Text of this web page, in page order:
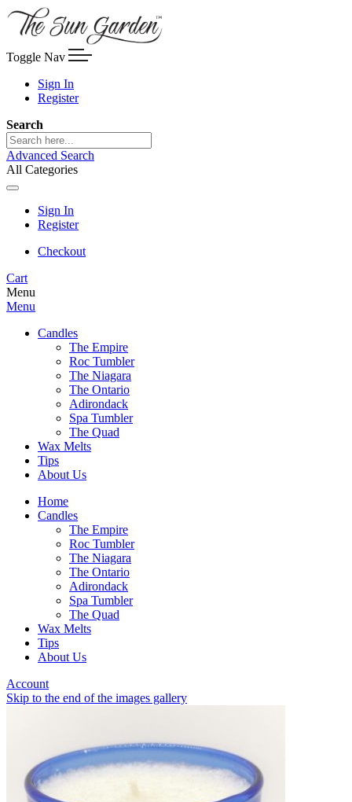
Toggle Nav
Sign In
Register
Search
Advanced Search
All Categories
Sign In
Register
Checkout
Cart
Menu
Menu
Candles
The Empire
Roc Tumbler
The Niagara
The Ontario
Adirondack
Spa Tumbler
The Quad
Wax Melts
Tips
About Us
Home
Candles
The Empire
Roc Tumbler
The Niagara
The Ontario
Adirondack
Spa Tumbler
The Quad
Wax Melts
Tips
About Us
Account
Skip to the end of the images gallery